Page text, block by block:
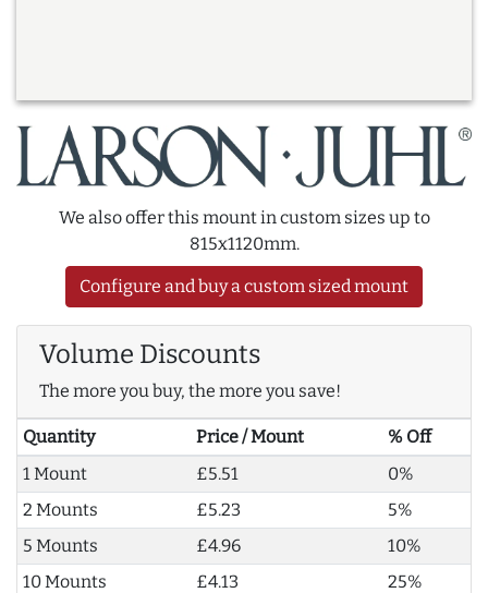
We also offer this mount in custom sizes up to
815x1120mm.
Configure and buy a custom sized mount
Volume Discounts
The more you buy, the more you save!
Quantity Price / Mount
% Off
1 Mount
£5.51
0%
2 Mounts
£5.23
5%
5 Mounts
£4.96
10%
10 Mounts
£4.13
25%